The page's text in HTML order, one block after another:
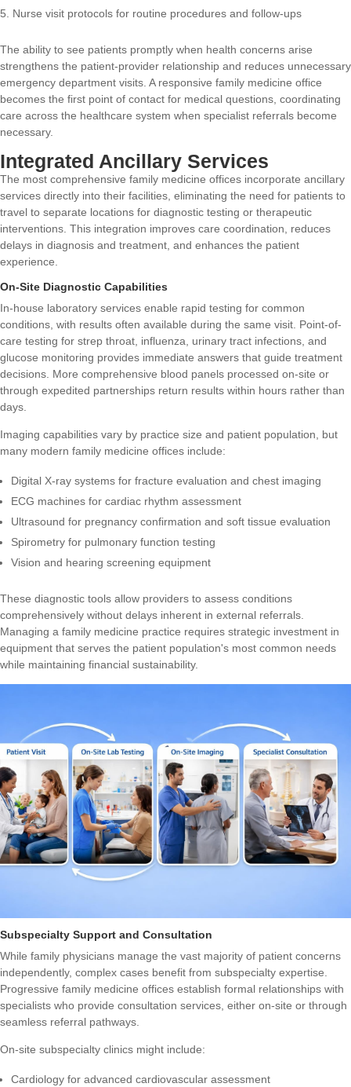
Nurse visit protocols for routine procedures and follow-ups
The ability to see patients promptly when health concerns arise
strengthens the patient-provider relationship and reduces unnecessary
emergency department visits. A responsive family medicine office
becomes the first point of contact for medical questions, coordinating
care across the healthcare system when specialist referrals become
necessary.
Integrated Ancillary Services
The most comprehensive family medicine offices incorporate ancillary
services directly into their facilities, eliminating the need for patients to
travel to separate locations for diagnostic testing or therapeutic
interventions. This integration improves care coordination, reduces
delays in diagnosis and treatment, and enhances the patient
experience.
On-Site Diagnostic Capabilities
In-house laboratory services enable rapid testing for common
conditions, with results often available during the same visit. Point-of-
care testing for strep throat, influenza, urinary tract infections, and
glucose monitoring provides immediate answers that guide treatment
decisions. More comprehensive blood panels processed on-site or
through expedited partnerships return results within hours rather than
days.
Imaging capabilities vary by practice size and patient population, but
many modern family medicine offices include:
Digital X-ray systems for fracture evaluation and chest imaging
ECG machines for cardiac rhythm assessment
Ultrasound for pregnancy confirmation and soft tissue evaluation
Spirometry for pulmonary function testing
Vision and hearing screening equipment
These diagnostic tools allow providers to assess conditions
comprehensively without delays inherent in external referrals.
Managing a family medicine practice requires strategic investment in
equipment that serves the patient population's most common needs
while maintaining financial sustainability.
Subspecialty Support and Consultation
While family physicians manage the vast majority of patient concerns
independently, complex cases benefit from subspecialty expertise.
Progressive family medicine offices establish formal relationships with
specialists who provide consultation services, either on-site or through
seamless referral pathways.
On-site subspecialty clinics might include:
Cardiology for advanced cardiovascular assessment